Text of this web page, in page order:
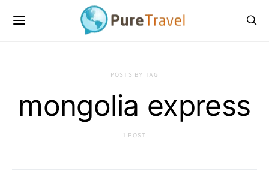
POSTS BY TAG
mongolia express
1 POST